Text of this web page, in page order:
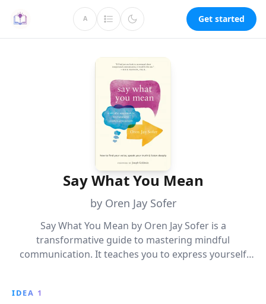
A Get started
Say What You Mean
by Oren Jay Sofer
Say What You Mean by Oren Jay Sofer is a
transformative guide to mastering mindful
communication. It teaches you to express yourself
and fostering deeper connections in both personal
IDEA 1